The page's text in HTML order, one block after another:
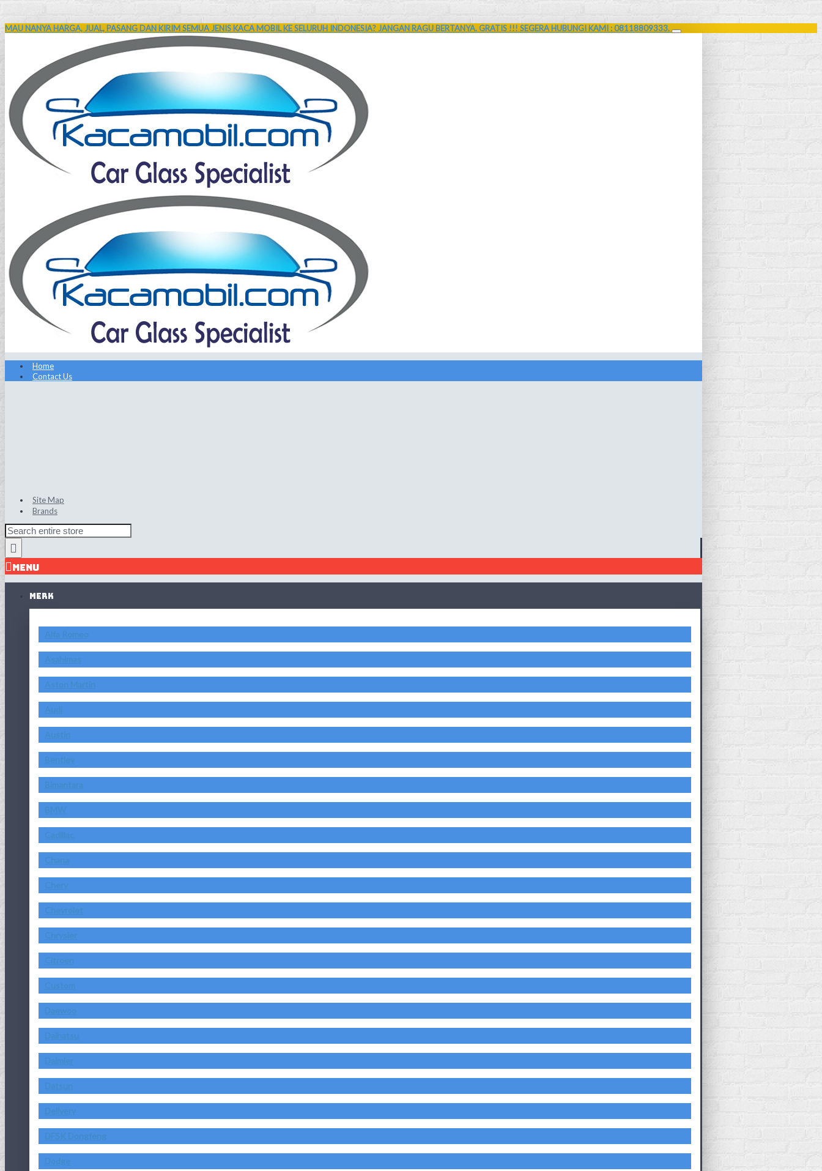
MAU NANYA HARGA, JUAL, PASANG DAN KIRIM SEMUA JENIS KACA MOBIL KE SELURUH INDONESIA? JANGAN RAGU BERTANYA. GRATIS !!! SEGERA HUBUNGI KAMI : 08118809333.
Home
Contact Us
Site Map
Brands
MENU
MERK
Alfa Romeo
Asahimas
Aston Martin
Audi
Austin
Bentley
Bimantara
BMW
Cadillac
Chana
Chery
Chevrolet
Chrysler
Citroen
Custom
Daewoo
Daihatsu
Daimler
Datsun
Delivery
DFSK Dongfeng
Dodge